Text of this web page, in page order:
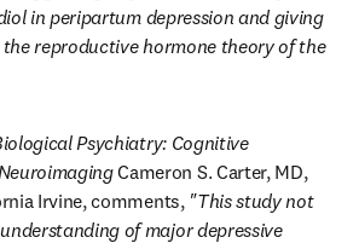
in peripartum depression and giving
reproductive hormone theory of the
Psychiatry: Cognitive
Cameron S. Carter, MD,
Irvine, comments, "This study not
of major depressive